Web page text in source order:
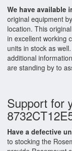
We have available
original equipment
location. This
in excellent working
units in stock as
additional information
are standing by to
Support for
Have a defective
to stocking the